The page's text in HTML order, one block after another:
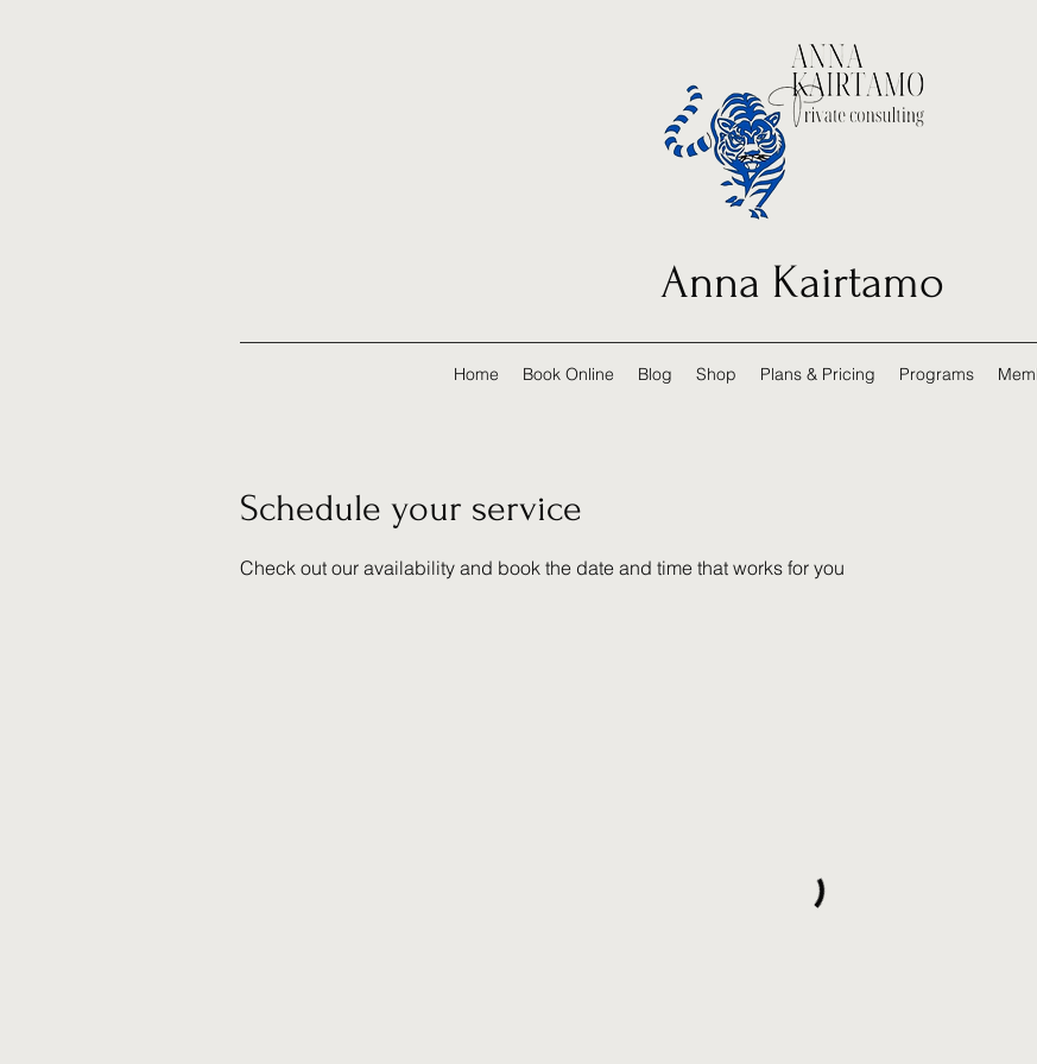
Anna Kairtamo
Home Book Online Blog Shop Plans & Pricing Programs
Schedule your service
Check out our availability and book the date and time that works for you